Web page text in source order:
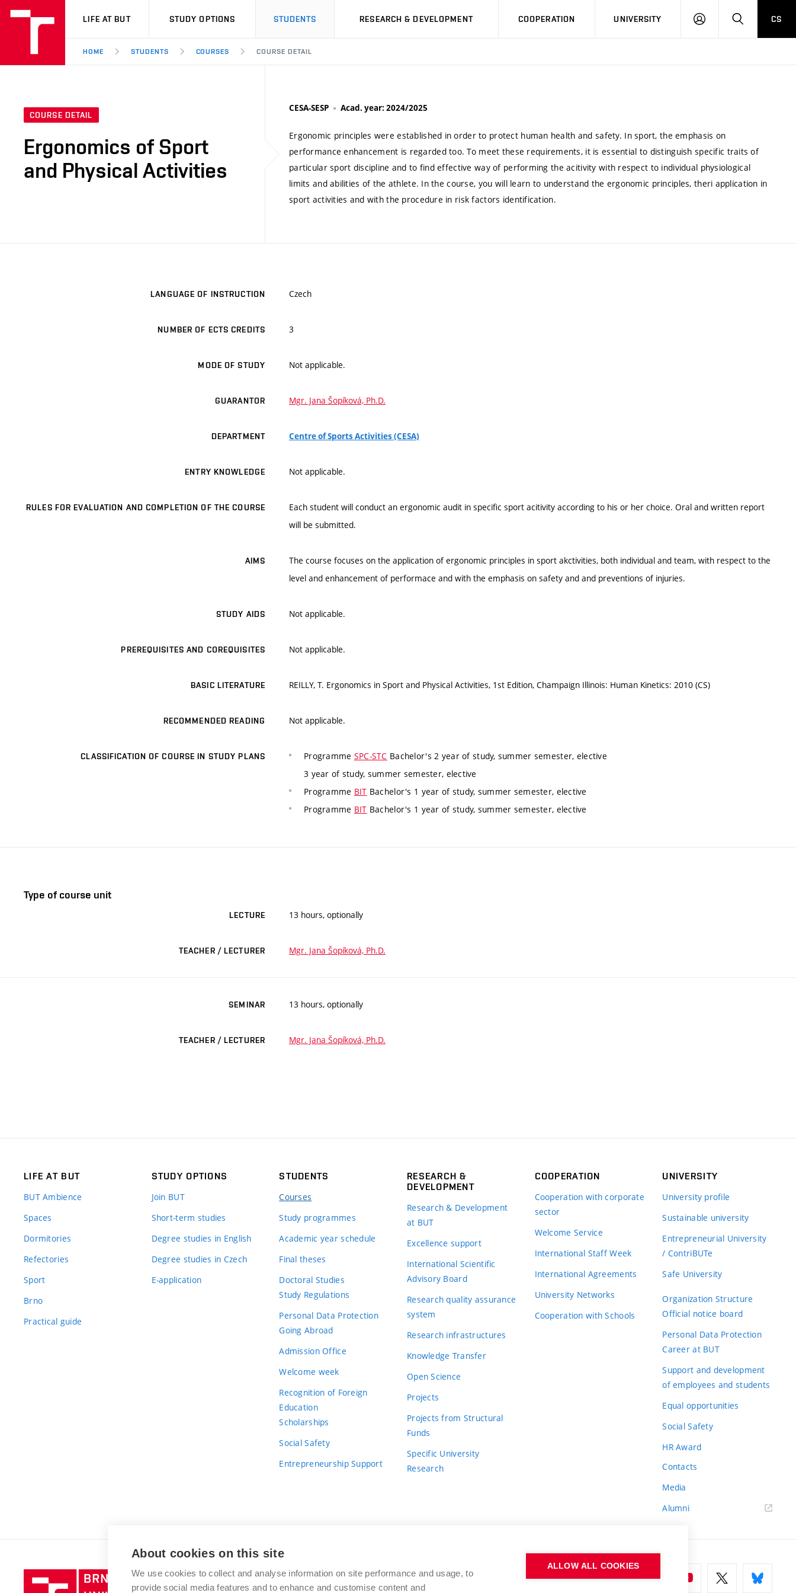
VUT
LIFE AT BUT STUDY OPTIONS STUDENTS RESEARCH & DEVELOPMENT COOPERATION UNIVERSITY
LOG
SEARCHCS
HOME STUDENTS COURSES COURSE DETAIL
COURSE DETAIL
Ergonomics of Sport
and Physical Activities
CESA-SESP Acad. year: 2024/2025
Ergonomic principles were established in order to protect human health and safety. In sport, the emphasis on
performance enhancement is regarded too. To meet these requirements, it is essential to distinguish specific traits of
particular sport discipline and to find effective way of performing the acitivity with respect to individual physiological
limits and abilities of the athlete. In the course, you will learn to understand the ergonomic principles, theri application in
sport activities and with the procedure in risk factors identification.
LANGUAGE OF INSTRUCTION Czech
NUMBER OF ECTS CREDITS 3
MODE OF STUDY Not applicable.
GUARANTOR Mgr. Jana Šopíková, Ph.D.
DEPARTMENT Centre of Sports Activities (CESA)
ENTRY KNOWLEDGE Not applicable.
RULES FOR EVALUATION AND COMPLETION OF THE COURSE
Each student will conduct an ergonomic audit in specific sport acitivity according to his or her choice. Oral and written report
will be submitted.
AIMS
The course focuses on the application of ergonomic principles in sport akctivities, both individual and team, with respect to the
level and enhancement of performace and with the emphasis on safety and and preventions of injuries.
STUDY AIDS Not applicable.
PREREQUISITES AND COREQUISITES Not applicable.
BASIC LITERATURE REILLY, T. Ergonomics in Sport and Physical Activities, 1st Edition, Champaign Illinois: Human Kinetics: 2010 (CS)
RECOMMENDED READING Not applicable.
CLASSIFICATION OF COURSE IN STUDY PLANS Programme SPC-STC Bachelor's 2 year of study, summer semester, elective
3 year of study, summer semester, elective
Programme BIT Bachelor's 1 year of study, summer semester, elective
Programme BIT Bachelor's 1 year of study, summer semester, elective
Type of course unit
LECTURE 13 hours, optionally
TEACHER / LECTURER Mgr. Jana Šopíková, Ph.D.
SEMINAR 13 hours, optionally
TEACHER / LECTURER Mgr. Jana Šopíková, Ph.D.
LIFE AT BUT
BUT Ambience
Spaces
Dormitories
Refectories
Sport
Brno
Practical guide
STUDY OPTIONS
Join BUT
Short-term studies
Degree studies in English
Degree studies in Czech
E-application
STUDENTS
Courses
Study programmes
Academic year schedule
Final theses
Doctoral Studies
Study Regulations
Personal Data Protection
Going Abroad
Admission Office
Welcome week
Recognition of Foreign
Education
Scholarships
Social Safety
Entrepreneurship Support
RESEARCH &
DEVELOPMENT
Research & Development
at BUT
Excellence support
International Scientific
Advisory Board
Research quality assurance
system
Research infrastructures
Knowledge Transfer
Open Science
Projects
Projects from Structural
Funds
Specific University
Research
COOPERATION
Cooperation with corporate
sector
Welcome Service
International Staff Week
International Agreements
University Networks
Cooperation with Schools
UNIVERSITY
University profile
Sustainable university
Entrepreneurial University
/ ContriBUTe
Safe University
Organization Structure
Official notice board
Personal Data Protection
Career at BUT
Support and development
of employees and students
Equal opportunities
Social Safety
HR Award
Contacts
Media
Alumni
Brno
University
BRNO UNIVERSITY OF TECHNOLOGY
About cookies on this site
We use cookies to collect and analyse information on site performance and usage, to
provide social media features and to enhance and customise content and
ALLOW ALL COOKIES